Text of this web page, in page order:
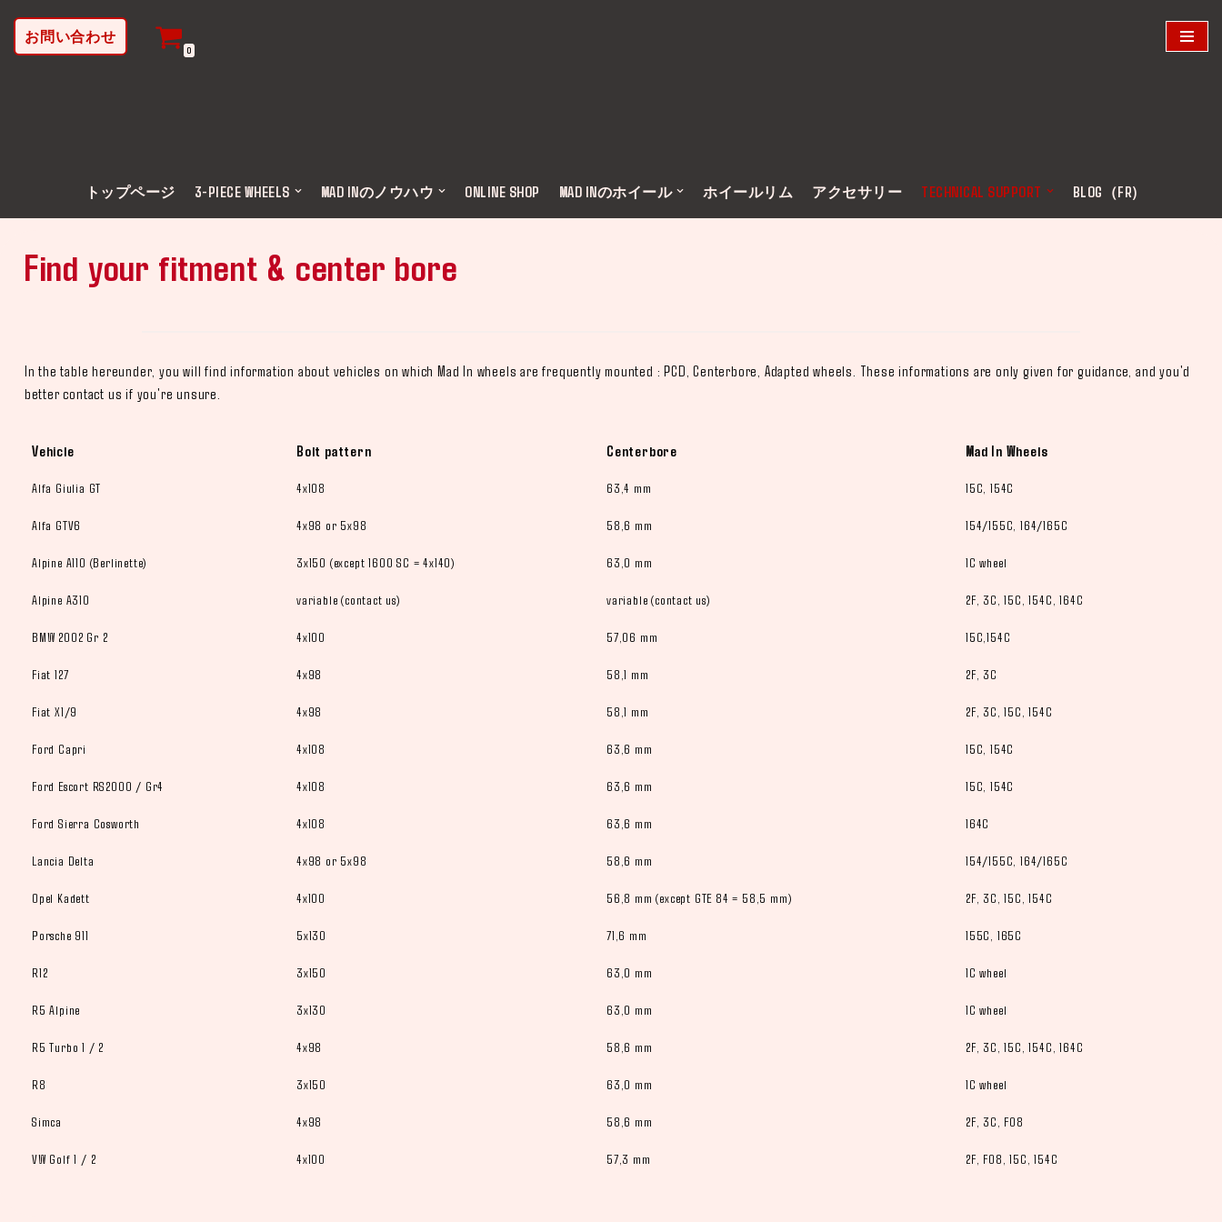
コ
プ
お問い合わせ
0
トップページ 3-PIECE WHEELS MAD INのノウハウ ONLINE SHOP MAD INのホイール ホイールリム アクセサリー TECHNICAL SUPPORT BLOG（FR)
Find your fitment & center bore
In the table hereunder, you will find information about vehicles on which Mad In wheels are frequently mounted : PCD, Centerbore, Adapted wheels. These informations are only given for guidance, and you'd
better contact us if you're unsure.
Vehicle Bolt pattern Centerbore Mad In Wheels
Alfa Giulia GT 4x108 63,4 mm 15C, 154C
Alfa GTV6 4x98 or 5x98 58,6 mm 154/155C, 164/165C
Alpine A110 (Berlinette) 3x150 (except 1600 SC = 4x140) 63,0 mm 1C wheel
Alpine A310 variable (contact us) variable (contact us) 2F, 3C, 15C, 154C, 164C
BMW 2002 Gr 2 4x100 57,06 mm 15C,154C
Fiat 127 4x98 58,1 mm 2F, 3C
Fiat X1/9 4x98 58,1 mm 2F, 3C, 15C, 154C
Ford Capri 4x108 63,6 mm 15C, 154C
Ford Escort RS2000 / Gr4 4x108 63,6 mm 15C, 154C
Ford Sierra Cosworth 4x108 63,6 mm 164C
Lancia Delta 4x98 or 5x98 58,6 mm 154/155C, 164/165C
Opel Kadett 4x100 56,8 mm (except GTE 84 = 58,5 mm) 2F, 3C, 15C, 154C
Porsche 911 5x130 71,6 mm 155C, 165C
R12 3x150 63,0 mm 1C wheel
R5 Alpine 3x130 63,0 mm 1C wheel
R5 Turbo 1 / 2 4x98 58,6 mm 2F, 3C, 15C, 154C, 164C
R8 3x150 63,0 mm 1C wheel
Simca 4x98 58,6 mm 2F, 3C, F08
VW Golf 1 / 2 4x100 57,3 mm 2F, F08, 15C, 154C